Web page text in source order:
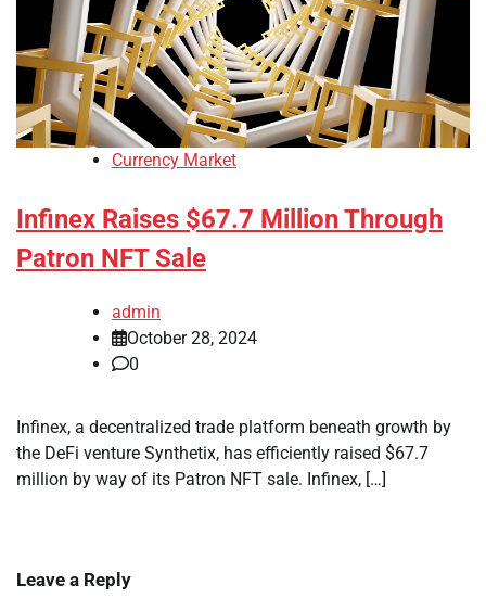
Currency Market
Infinex Raises $67.7 Million Through
Patron NFT Sale
admin
October 28, 2024
0
Infinex, a decentralized trade platform beneath growth by
the DeFi venture Synthetix, has efficiently raised $67.7
million by way of its Patron NFT sale. Infinex, […]
Leave a Reply